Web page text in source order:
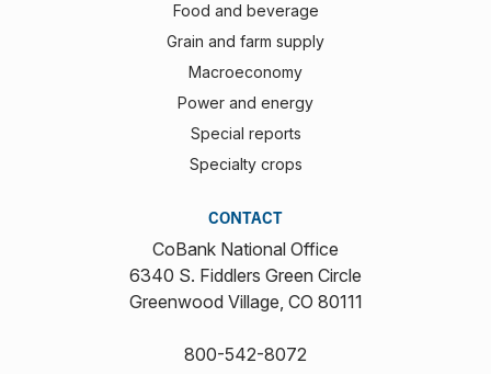
Food and beverage
Grain and farm supply
Macroeconomy
Power and energy
Special reports
Specialty crops
CONTACT
CoBank National Office
6340 S. Fiddlers Green Circle
Greenwood Village, CO 80111
800-542-8072